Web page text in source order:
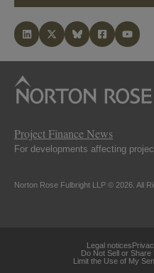
Project Finance News
For developments affecting
Norton Rose Fulbright LLP © 2026. All
Legal notices
Do Not Sell or
Limit the Use of My